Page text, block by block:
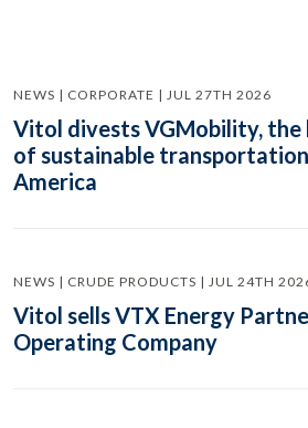
NEWS | CORPORATE | JUL 27TH 2026
Vitol divests VGMobility,
of sustainable
America
NEWS | CRUDE PRODUCTS | JUL 24TH
Vitol sells VTX Energy
Operating Company